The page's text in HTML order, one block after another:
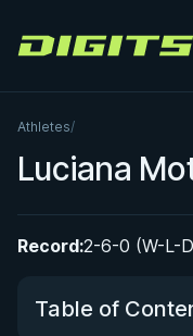
Digitsu
Athletes/
Luciana
Record:2-6-0 (W-L-
Table of